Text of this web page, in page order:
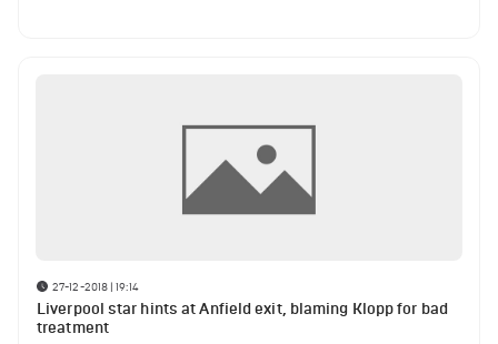
27-12-2018 | 19:14
Liverpool star hints at Anfield exit, blaming Klopp for bad
treatment